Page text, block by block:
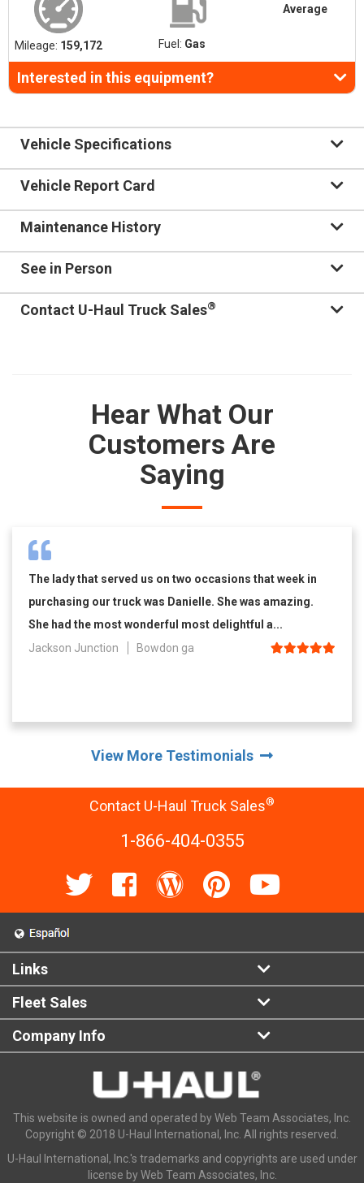
Mileage: 159,172 Fuel: Gas
Average
Interested in this equipment?
Vehicle Specifications
Vehicle Report Card
Maintenance History
See in Person
Contact U-Haul Truck Sales®
Hear What Our
Customers Are
Saying
The lady that served us on two occasions that week in
purchasing our truck was Danielle. She was amazing.
She had the most wonderful most delightful a...
Jackson Junction
Bowdon ga
View More Testimonials
Contact U-Haul Truck Sales®
1-866-404-0355
Links
Fleet Sales
Company Info
This website is owned and operated by Web Team Associates, Inc.
Copyright © 2018 U-Haul International, Inc. All rights reserved.
U-Haul International, Inc.'s trademarks and copyrights are used under
license by Web Team Associates, Inc.